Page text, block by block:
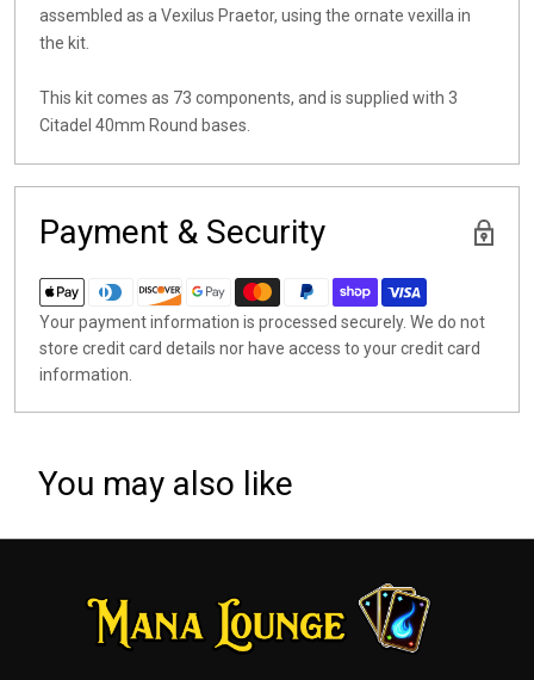
assembled as a Vexilus Praetor, using the ornate vexilla in
the kit.
This kit comes as 73 components, and is supplied with 3
Citadel 40mm Round bases.
Payment & Security
Your payment information is processed securely. We do not
store credit card details nor have access to your credit card
information.
You may also like